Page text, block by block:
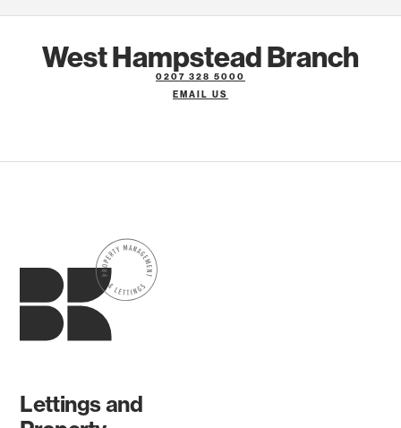
West Hampstead Branch
0207 328 5000
EMAIL US
Lettings and